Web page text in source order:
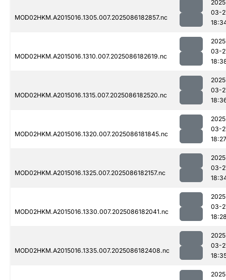
MOD02HKM.A2015016.1305.007.2025086182857.nc
03-
MOD02HKM.A2015016.1310.007.2025086182619.nc
03-
MOD02HKM.A2015016.1315.007.2025086182520.nc
03-
MOD02HKM.A2015016.1320.007.2025086181845.nc
03-
18:27
MOD02HKM.A2015016.1325.007.2025086182157.nc
03-
MOD02HKM.A2015016.1330.007.2025086182041.nc
03-
MOD02HKM.A2015016.1335.007.2025086182408.nc
03-